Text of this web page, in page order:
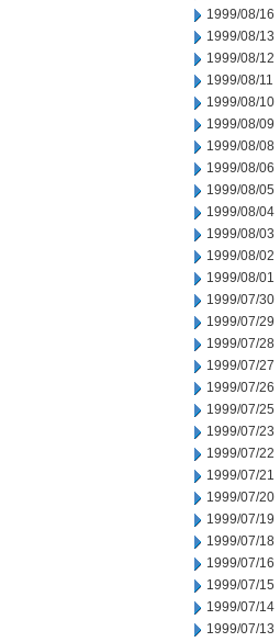
1999/08/16
1999/08/13
1999/08/12
1999/08/11
1999/08/10
1999/08/09
1999/08/08
1999/08/06
1999/08/05
1999/08/04
1999/08/03
1999/08/02
1999/08/01
1999/07/30
1999/07/29
1999/07/28
1999/07/27
1999/07/26
1999/07/25
1999/07/23
1999/07/22
1999/07/21
1999/07/20
1999/07/19
1999/07/18
1999/07/16
1999/07/15
1999/07/14
1999/07/13